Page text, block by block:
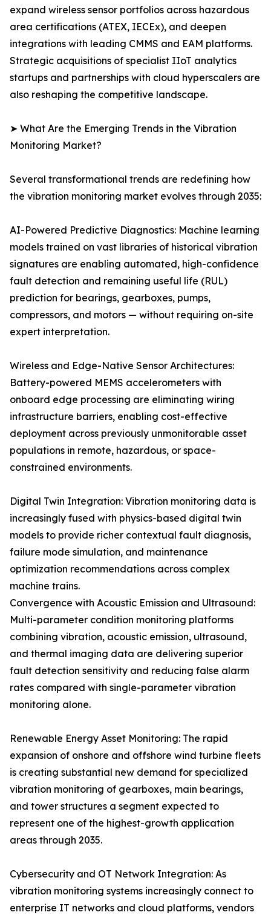
expand wireless sensor portfolios across hazardous
area certifications (ATEX, IECEx), and deepen
integrations with leading CMMS and EAM platforms.
Strategic acquisitions of specialist IIoT analytics
startups and partnerships with cloud hyperscalers are
also reshaping the competitive landscape.
➤ What Are the Emerging Trends in the Vibration
Monitoring Market?
Several transformational trends are redefining how
the vibration monitoring market evolves through 2035:
AI-Powered Predictive Diagnostics: Machine learning
models trained on vast libraries of historical vibration
signatures are enabling automated, high-confidence
fault detection and remaining useful life (RUL)
prediction for bearings, gearboxes, pumps,
compressors, and motors — without requiring on-site
expert interpretation.
Wireless and Edge-Native Sensor Architectures:
Battery-powered MEMS accelerometers with
onboard edge processing are eliminating wiring
infrastructure barriers, enabling cost-effective
deployment across previously unmonitorable asset
populations in remote, hazardous, or space-
constrained environments.
Digital Twin Integration: Vibration monitoring data is
increasingly fused with physics-based digital twin
models to provide richer contextual fault diagnosis,
failure mode simulation, and maintenance
optimization recommendations across complex
machine trains.
Convergence with Acoustic Emission and Ultrasound:
Multi-parameter condition monitoring platforms
combining vibration, acoustic emission, ultrasound,
and thermal imaging data are delivering superior
fault detection sensitivity and reducing false alarm
rates compared with single-parameter vibration
monitoring alone.
Renewable Energy Asset Monitoring: The rapid
expansion of onshore and offshore wind turbine fleets
is creating substantial new demand for specialized
vibration monitoring of gearboxes, main bearings,
and tower structures a segment expected to
represent one of the highest-growth application
areas through 2035.
Cybersecurity and OT Network Integration: As
vibration monitoring systems increasingly connect to
enterprise IT networks and cloud platforms, vendors